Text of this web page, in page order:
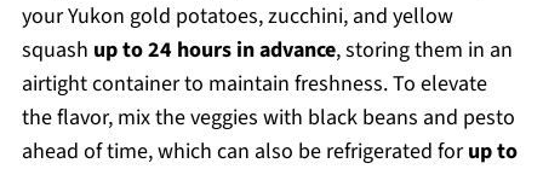
your Yukon gold potatoes, zucchini, and yellow
squash up to 24 hours in advance, storing them in an
airtight container to maintain freshness. To elevate
the flavor, mix the veggies with black beans and pesto
ahead of time, which can also be refrigerated forup to